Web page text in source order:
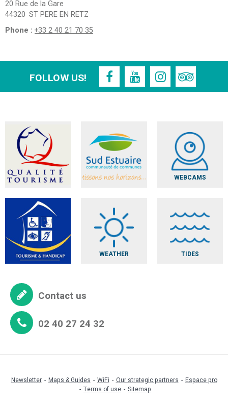
20 Rue de la Gare
44320 ST PERE EN RETZ
Phone : +33 2 40 21 70 35
FOLLOW US!
WEBCAMS
WEATHER TIDES
Contact us
02 40 27 24 32
Newsletter Maps & Guides WiFi Our strategic partners
Espace pro
Terms of use
Sitemap